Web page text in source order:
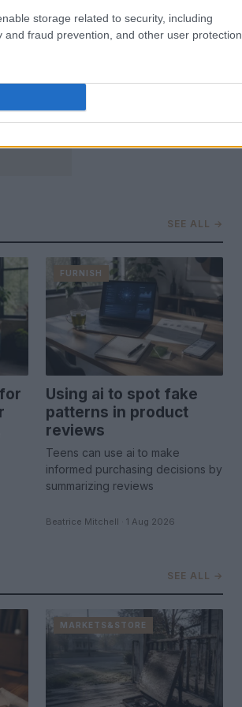
storage related to security, including
fraud prevention, and other user protection.
SEE ALL →
FURNISH
Using ai to spot fake
patterns in product
reviews
Teens can use ai to make
informed purchasing decisions by
summarizing reviews
Beatrice Mitchell · 1 Aug 2026
SEE ALL →
MARKETS&STORE